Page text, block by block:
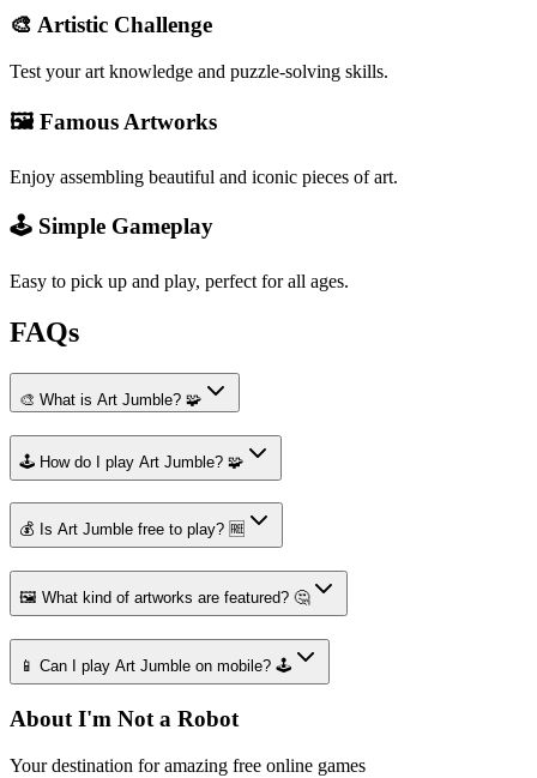
🎨 Artistic Challenge
Test your art knowledge and puzzle-solving skills.
🖼️ Famous Artworks
Enjoy assembling beautiful and iconic pieces of art.
🕹️ Simple Gameplay
Easy to pick up and play, perfect for all ages.
FAQs
🎨 What is Art Jumble? 🧩
🕹️ How do I play Art Jumble? 🧩
💰 Is Art Jumble free to play? 🆓
🖼️ What kind of artworks are featured? 🤔
📱 Can I play Art Jumble on mobile? 🕹️
About I'm Not a Robot
Your destination for amazing free online games